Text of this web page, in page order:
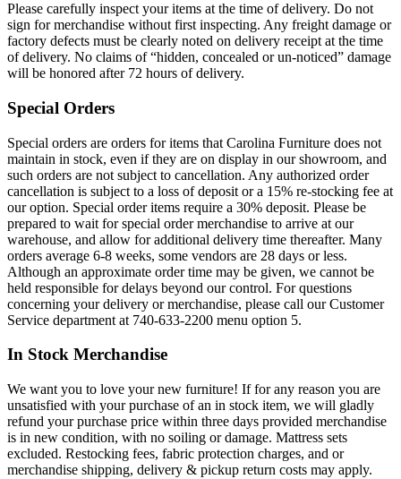
Please carefully inspect your items at the time of delivery. Do not
sign for merchandise without first inspecting. Any freight damage or
factory defects must be clearly noted on delivery receipt at the time
of delivery. No claims of “hidden, concealed or un-noticed” damage
will be honored after 72 hours of delivery.
Special Orders
Special orders are orders for items that Carolina Furniture does not
maintain in stock, even if they are on display in our showroom, and
such orders are not subject to cancellation. Any authorized order
cancellation is subject to a loss of deposit or a 15% re-stocking fee at
our option. Special order items require a 30% deposit. Please be
prepared to wait for special order merchandise to arrive at our
warehouse, and allow for additional delivery time thereafter. Many
orders average 6-8 weeks, some vendors are 28 days or less.
Although an approximate order time may be given, we cannot be
held responsible for delays beyond our control. For questions
concerning your delivery or merchandise, please call our Customer
Service department at 740-633-2200 menu option 5.
In Stock Merchandise
We want you to love your new furniture! If for any reason you are
unsatisfied with your purchase of an in stock item, we will gladly
refund your purchase price within three days provided merchandise
is in new condition, with no soiling or damage. Mattress sets
excluded. Restocking fees, fabric protection charges, and or
merchandise shipping, delivery & pickup return costs may apply.